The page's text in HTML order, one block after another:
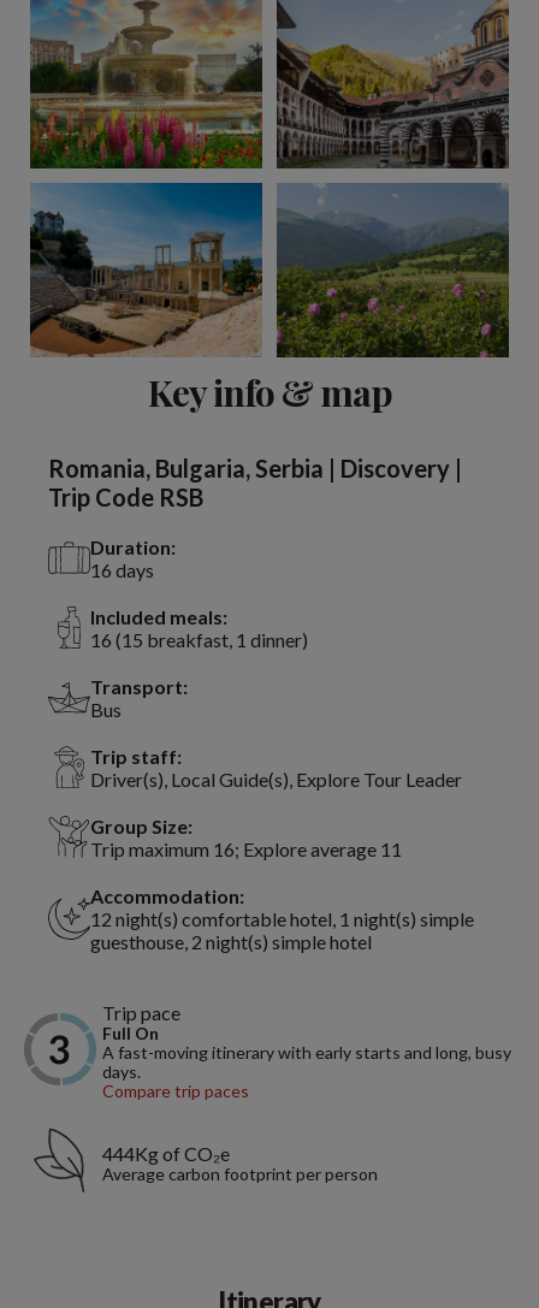
Key info & map
Romania, Bulgaria, Serbia | Discovery |
Trip Code RSB
Duration:
16 days
Included meals:
16 (15 breakfast, 1 dinner)
Transport:
Bus
Trip staff:
Driver(s), Local Guide(s), Explore Tour Leader
Group Size:
Trip maximum 16; Explore average 11
Accommodation:
12 night(s) comfortable hotel, 1 night(s) simple
guesthouse, 2 night(s) simple hotel
Trip pace
Full On
A fast-moving itinerary with early starts and long, busy
days.
Compare trip paces
444Kg of CO₂e
Average carbon footprint per person
Itinerary